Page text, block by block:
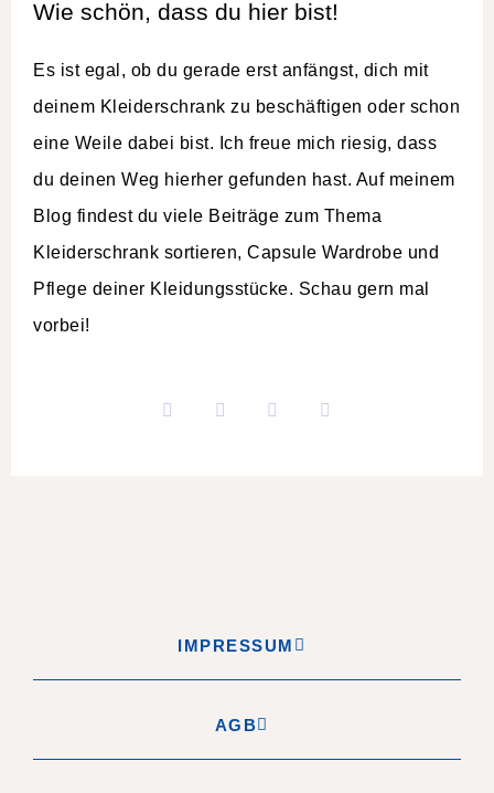
Wie schön, dass du hier bist!
Es ist egal, ob du gerade erst anfängst, dich mit
deinem Kleiderschrank zu beschäftigen oder schon
eine Weile dabei bist. Ich freue mich riesig, dass
du deinen Weg hierher gefunden hast. Auf meinem
Blog findest du viele Beiträge zum Thema
Kleiderschrank sortieren, Capsule Wardrobe und
Pflege deiner Kleidungsstücke. Schau gern mal
vorbei!
IMPRESSUM
AGB